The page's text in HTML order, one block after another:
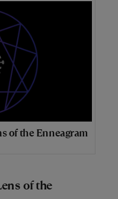
of the Enneagram
of the